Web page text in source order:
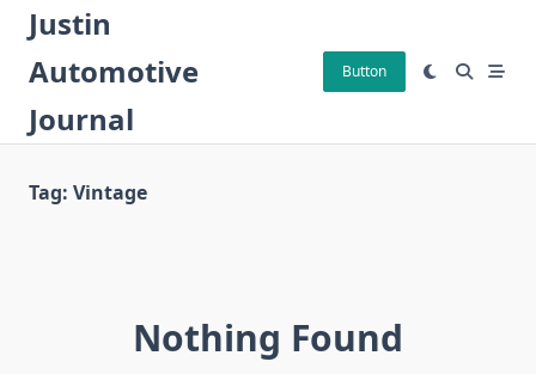
Skip
content
Justin
Automotive
Journal
Button
Tag: Vintage
Nothing Found